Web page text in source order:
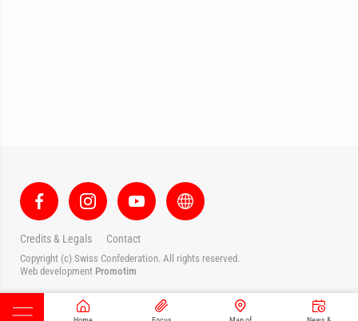
Credits & Legals Contact
Copyright (c) Swiss Confederation. All rights reserved.
Web development Promotim